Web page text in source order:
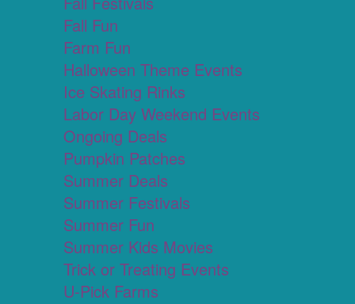
Fall Fun
Farm Fun
Halloween Theme Events
Ice Skating Rinks
Labor Day Weekend Events
Ongoing Deals
Pumpkin Patches
Summer Deals
Summer Festivals
Summer Fun
Summer Kids Movies
Trick or Treating Events
U-Pick Farms